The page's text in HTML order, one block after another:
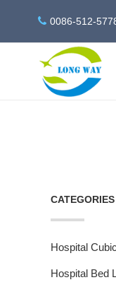
0086-512-
CATEGORIES
Hospital
Hospital Bed